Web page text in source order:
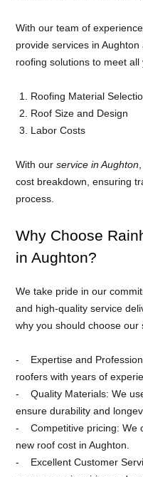
With our team of
provide services in
roofing solutions to meet all
Roofing Material
Roof Size and Design
Labor Costs
With ourservice in Aughton
cost breakdown, ensuring
process.
Why Choose
in Aughton?
We take pride in our
and high-quality service
why you should choose our
Expertise and
roofers with years of
Quality Materials: We
ensure durability and
Competitive pricing: We
new roof cost in Aughton.
Excellent Customer